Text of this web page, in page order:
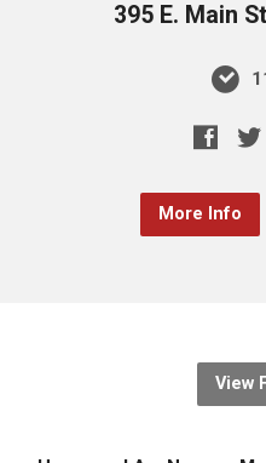
395 E. Main
More Info
View